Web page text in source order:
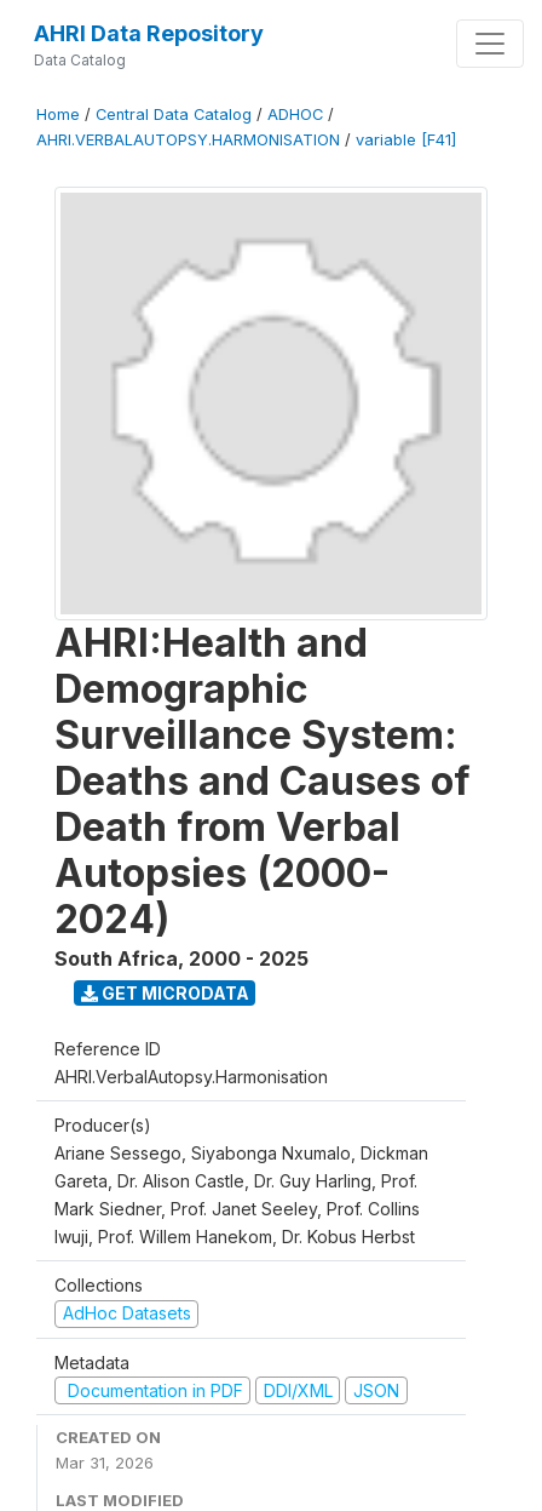
AHRI Data Repository
Data Catalog
Home / Central Data Catalog / ADHOC /
AHRI.VERBALAUTOPSY.HARMONISATION / variable [F41]
AHRI:Health and
Demographic
Surveillance System:
Deaths and Causes of
Death from Verbal
Autopsies (2000-
2024)
South Africa, 2000 - 2025
GET MICRODATA
Reference ID
AHRI.VerbalAutopsy.Harmonisation
Producer(s)
Ariane Sessego, Siyabonga Nxumalo, Dickman
Gareta, Dr. Alison Castle, Dr. Guy Harling, Prof.
Mark Siedner, Prof. Janet Seeley, Prof. Collins
Iwuji, Prof. Willem Hanekom, Dr. Kobus Herbst
Collections
AdHoc Datasets
Metadata
Documentation in PDF
DDI/XML JSON
CREATED ON
Mar 31, 2026
LAST MODIFIED